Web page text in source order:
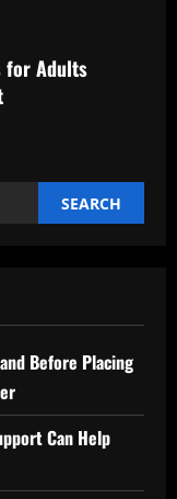
for Adults
Before Placing
Can Help